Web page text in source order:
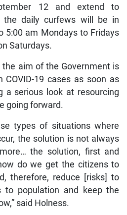
12 and extend to
the daily curfews will be in
5:00 am Mondays to Fridays
Saturdays.
aim of the Government is
19 cases as soon as
a serious look at resourcing
going forward.
types of situations where
the solution is not always
the solution, first and
do we get the citizens to
therefore, reduce [risks] to
to population and keep the
said Holness.